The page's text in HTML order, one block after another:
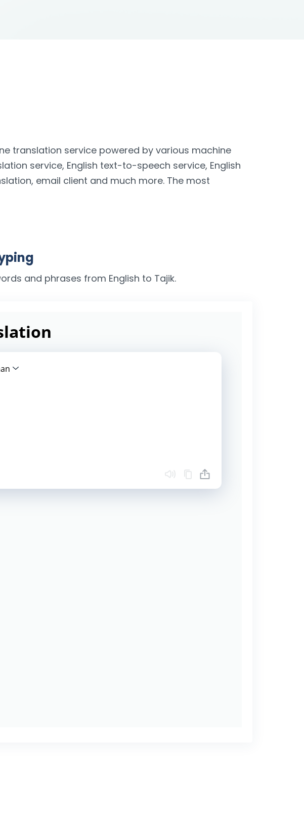
translation service powered by various machine
service, English text-to-speech service, English
email client and much more. The most
and phrases from English to Tajik.